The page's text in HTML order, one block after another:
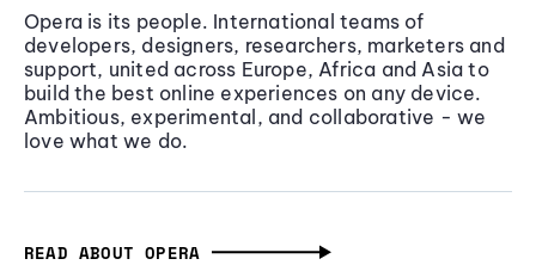
Opera is its people. International teams of
developers, designers, researchers, marketers and
support, united across Europe, Africa and Asia to
build the best online experiences on any device.
Ambitious, experimental, and collaborative - we
love what we do.
READ ABOUT OPERA